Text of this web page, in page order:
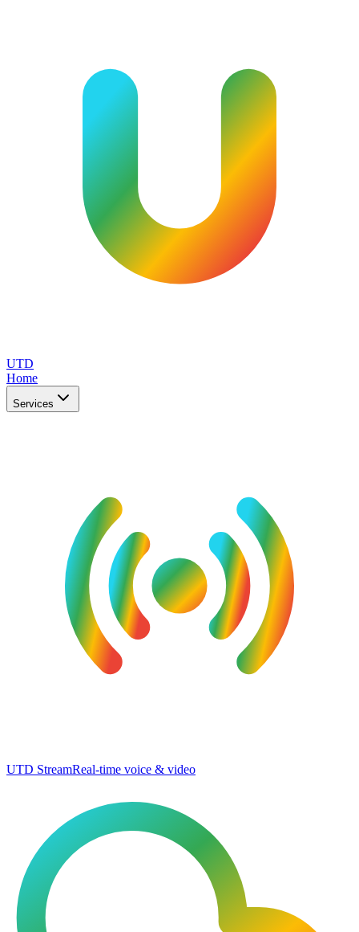
UTD
Home
Services
UTD StreamReal-time voice & video